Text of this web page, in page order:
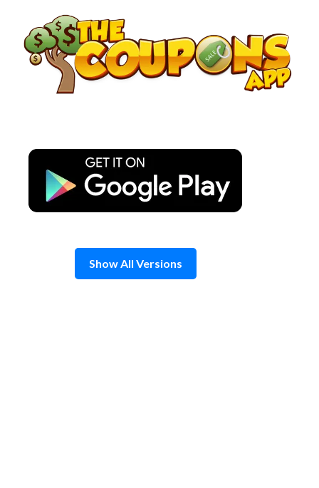
content
Show All Versions